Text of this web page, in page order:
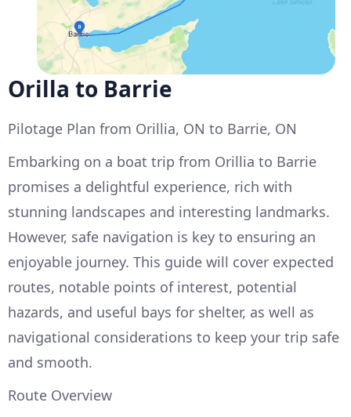
Orilla to Barrie
Pilotage Plan from Orillia, ON to Barrie, ON
Embarking on a boat trip from Orillia to Barrie
promises a delightful experience, rich with
stunning landscapes and interesting landmarks.
However, safe navigation is key to ensuring an
enjoyable journey. This guide will cover expected
routes, notable points of interest, potential
hazards, and useful bays for shelter, as well as
navigational considerations to keep your trip safe
and smooth.
Route Overview